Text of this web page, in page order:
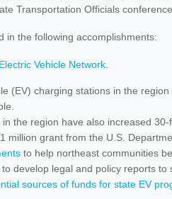
Transportation Officials
in the following accomplishments:
Vehicle Network.
(EV) charging stations in the
in the region have also increased
million grant from the U.S.
to help northeast communities
develop legal and policy reports
sources of funds for state EV